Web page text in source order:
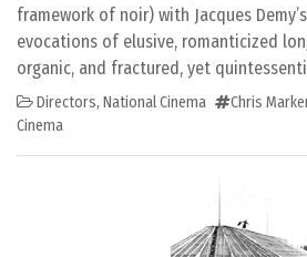
framework of noir) with Jacques
evocations of elusive, romanticized
organic, and fractured, yet
Directors, National Cinema Chris
Cinema